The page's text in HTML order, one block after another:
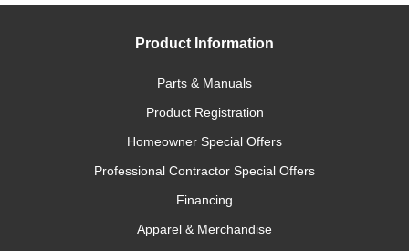
Product Information
Parts & Manuals
Product Registration
Homeowner Special Offers
Professional Contractor Special Offers
Financing
Apparel & Merchandise